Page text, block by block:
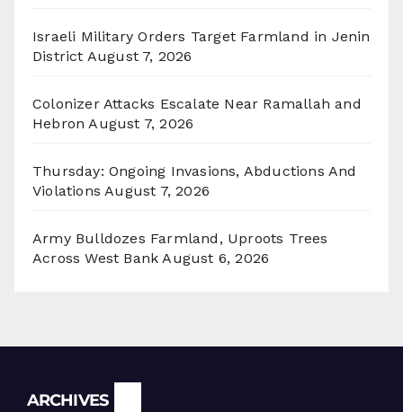
Israeli Military Orders Target Farmland in Jenin
District August 7, 2026
Colonizer Attacks Escalate Near Ramallah and
Hebron August 7, 2026
Thursday: Ongoing Invasions, Abductions And
Violations August 7, 2026
Army Bulldozes Farmland, Uproots Trees
Across West Bank August 6, 2026
ARCHIVES